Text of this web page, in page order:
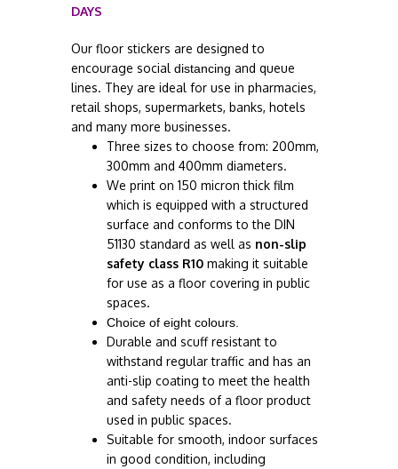
DAYS
Our floor stickers are designed to
encourage social distancing and queue
lines. They are ideal for use in pharmacies,
retail shops, supermarkets, banks, hotels
and many more businesses.
Three sizes to choose from: 200mm,
300mm and 400mm diameters.
We print on 150 micron thick film
which is equipped with a structured
surface and conforms to the DIN
51130 standard as well as non-slip
safety class R10 making it suitable
for use as a floor covering in public
spaces.
Choice of eight colours.
Durable and scuff resistant to
withstand regular traffic and has an
anti-slip coating to meet the health
and safety needs of a floor product
used in public spaces.
Suitable for smooth, indoor surfaces
in good condition, including